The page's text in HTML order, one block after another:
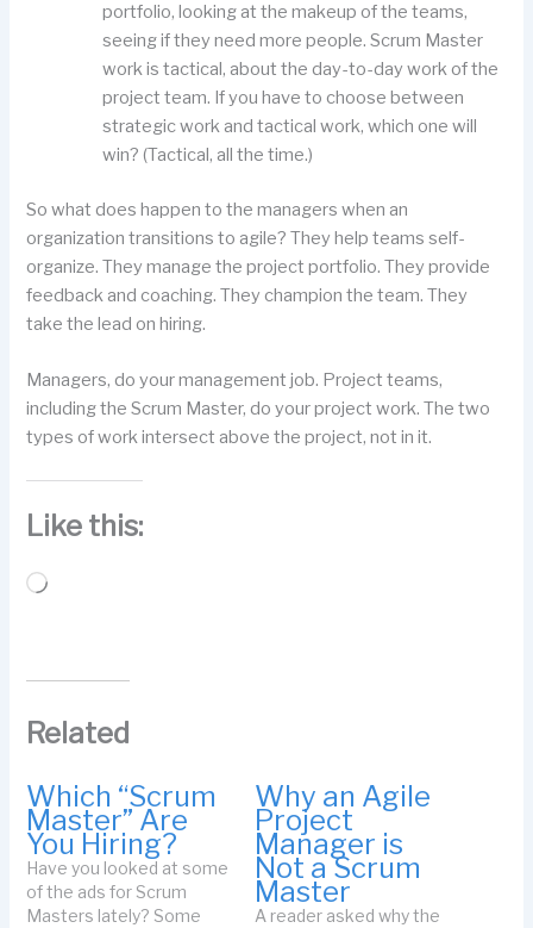
portfolio, looking at the makeup of the teams,
seeing if they need more people. Scrum Master
work is tactical, about the day-to-day work of the
project team. If you have to choose between
strategic work and tactical work, which one will
win? (Tactical, all the time.)
So what does happen to the managers when an
organization transitions to agile? They help teams self-
organize. They manage the project portfolio. They provide
feedback and coaching. They champion the team. They
take the lead on hiring.
Managers, do your management job. Project teams,
including the Scrum Master, do your project work. The two
types of work intersect above the project, not in it.
Like this:
Loading…
Related
Which “Scrum
Master” Are
You Hiring?
Have you looked at some
of the ads for Scrum
Masters lately? Some
Why an Agile
Project
Manager is
Not a Scrum
Master
A reader asked why the